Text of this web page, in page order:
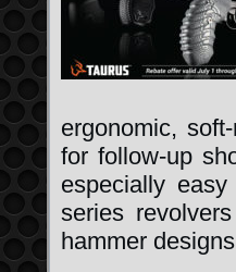
ergonomic,
for follow-up
especially
series
hammer